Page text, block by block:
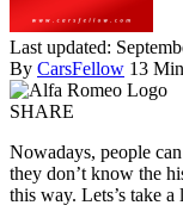
Last updated:
By CarsFellow 13
SHARE
Nowadays, people
they don’t know the
this way. Lets’s take